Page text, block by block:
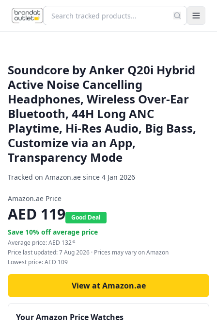
Soundcore by Anker Q20i Hybrid
Active Noise Cancelling
Headphones, Wireless Over-Ear
Bluetooth, 44H Long ANC
Playtime, Hi-Res Audio, Big Bass,
Customize via an App,
Transparency Mode
Tracked on Amazon.ae since 4 Jan 2026
Amazon.ae Price
AED 119 Good Deal
Save 10% off average price
Average price:AED 13242
Price last updated:7 Aug 2026 · Prices may vary on Amazon
Lowest price:AED 109
View at Amazon.ae
Your Amazon Price Watches